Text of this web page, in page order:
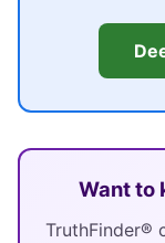
Want to
TruthFinder®